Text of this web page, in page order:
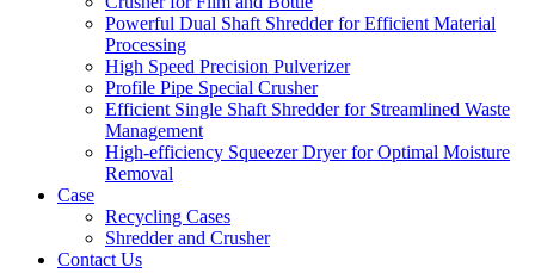
Powerful Dual Shaft Shredder for Efficient Material
Processing
High Speed Precision Pulverizer
Profile Pipe Special Crusher
Efficient Single Shaft Shredder for Streamlined Waste
Management
High-efficiency Squeezer Dryer for Optimal Moisture
Removal
Case
Recycling Cases
Shredder and Crusher
Contact Us